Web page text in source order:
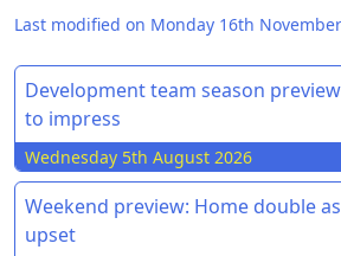
Last modified on Monday 16th
Development team season
to impress
Wednesday 5th August 2026
Weekend preview: Home double
upset